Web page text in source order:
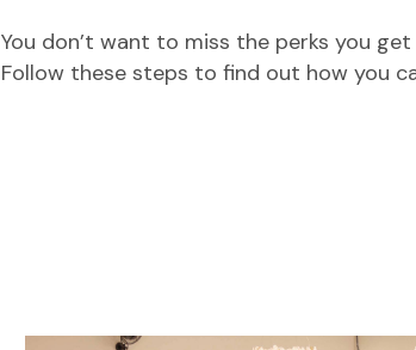
You don’t want to miss the perks you
Follow these steps to find out how you